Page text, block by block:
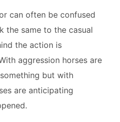
can often be confused
the same to the casual
the action is
aggression horses are
but with
are anticipating